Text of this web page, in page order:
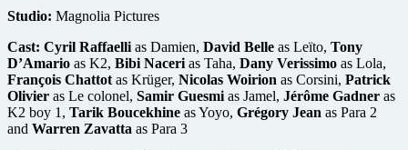
Studio: Magnolia Pictures
Cast: Cyril Raffaelli as Damien, David Belle as Leïto, Tony
D’Amario as K2, Bibi Naceri as Taha, Dany Verissimo as Lola,
François Chattot as Krüger, Nicolas Woirion as Corsini, Patrick
Olivier as Le colonel, Samir Guesmi as Jamel, Jérôme Gadner as
K2 boy 1, Tarik Boucekhine as Yoyo, Grégory Jean as Para 2
and Warren Zavatta as Para 3